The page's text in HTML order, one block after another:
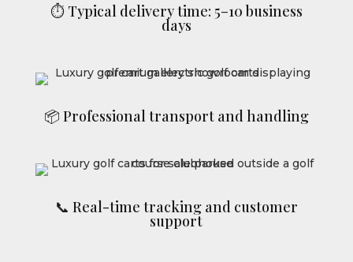
⏱ Typical delivery time: 5–10 business
days
📦 Professional transport and handling
📞 Real-time tracking and customer
support